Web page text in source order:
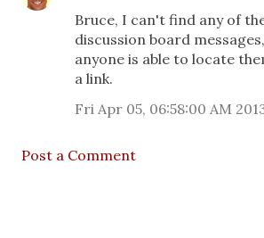
Bruce, I can't find any of
discussion board
anyone is able to locate
a link.
Fri Apr 05, 06:58:00 AM
Post a Comment